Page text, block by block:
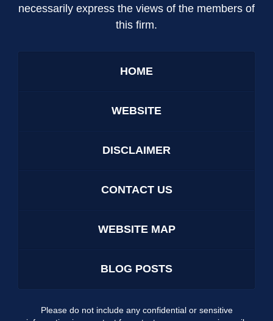
necessarily express the views of the members of
this firm.
HOME
WEBSITE
DISCLAIMER
CONTACT US
WEBSITE MAP
BLOG POSTS
Please do not include any confidential or sensitive